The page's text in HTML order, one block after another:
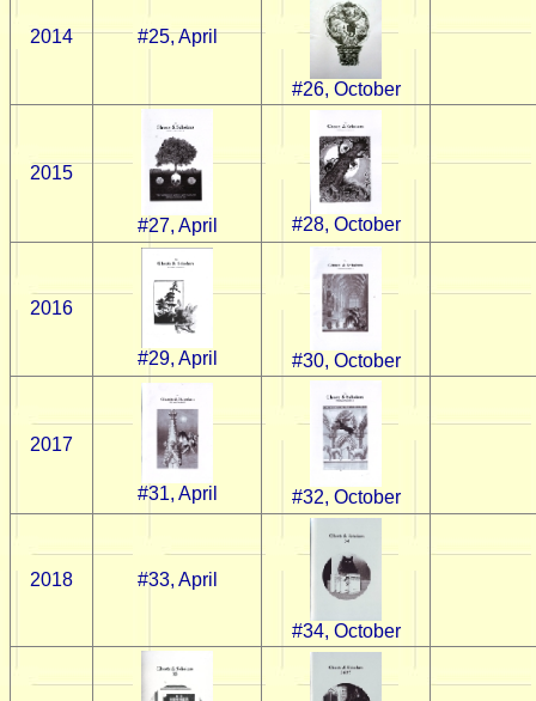
2014 #25, April
#26, October
2015
#27, April #28, October
2016
#29, April #30, October
2017
#31, April #32, October
2018 #33, April
#34, October